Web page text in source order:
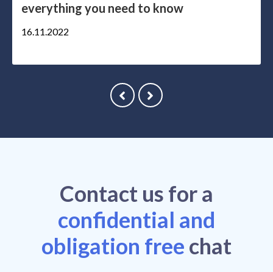
everything you need to know
16.11.2022
Contact us for a
confidential and
obligation free chat